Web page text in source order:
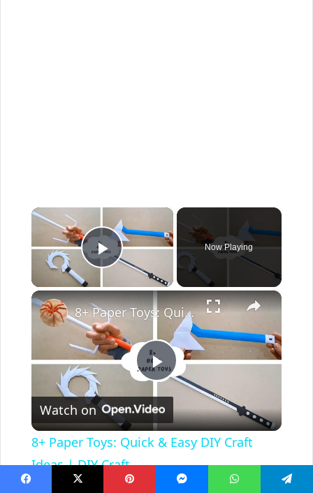
×
Play Video
Now Playing
×
P
l
a
8+ Paper Toys: Quick & Easy DIY Craft Ideas | DIY Craft
Watch on
8+ Paper Toys: Quick & Easy DIY Craft
Ideas | DIY Craft